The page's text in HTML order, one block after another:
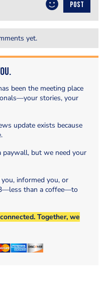
POST
yet.
been the meeting place
stories, your
update exists because
paywall, but we need your
informed you, or
than a coffee—to
Together, we